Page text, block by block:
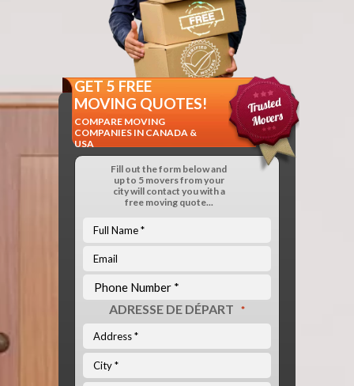
GET 5 FREE
MOVING QUOTES!
COMPARE MOVING
COMPANIES IN CANADA &
USA
Fill out the form below and
up to 5 movers from your
city will contact you with a
free moving quote...
ADRESSE DE DÉPART *